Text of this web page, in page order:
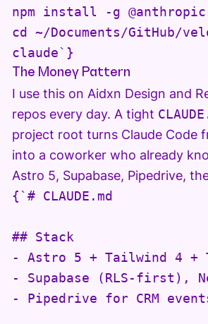
npm install -g
cd ~/Documents/GitHub/
claude`}
The Money Pattern
I use this on Aidxn Design and
repos every day. A tight
project root turns Claude Code
into a coworker who already
Astro 5, Supabase, Pipedrive,
{`# CLAUDE.md
## Stack
- Astro 5 + Tailwind 4 +
- Supabase (RLS-first),
- Pipedrive for CRM